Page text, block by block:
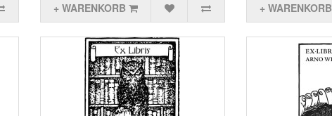
+ WARENKORB + WARENKORB